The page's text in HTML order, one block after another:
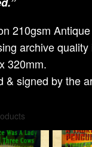
210gsm
archive quality
320mm.
& signed by the